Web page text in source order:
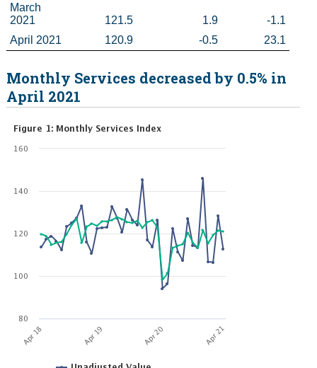
March
2021
121.5 1.9
-1.1
April 2021
120.9 -0.5 23.1
Monthly Services decreased by 0.5% in
April 2021